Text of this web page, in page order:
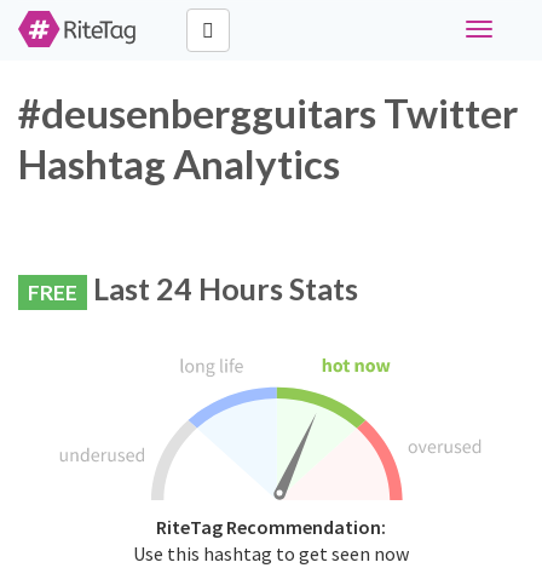
Toggle
#deusenbergguitars Twitter
Hashtag Analytics
FREE Last 24 Hours Stats
RiteTag Recommendation:
Use this hashtag to get seen now